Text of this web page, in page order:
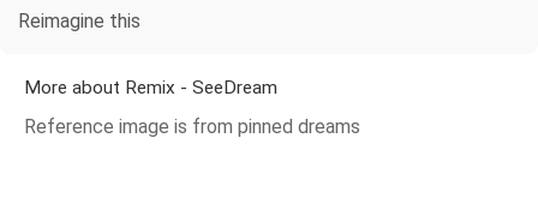
Reimagine this
More about Remix - SeeDream
Reference image is from pinned dreams